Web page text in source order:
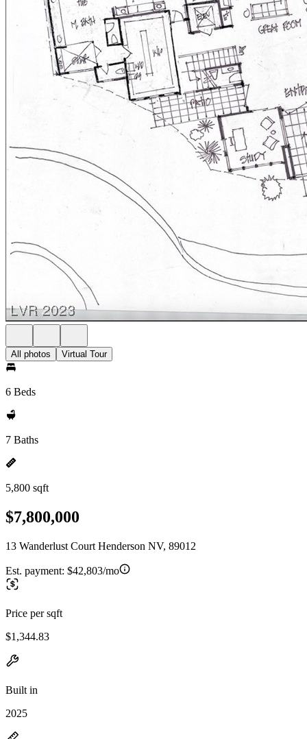
All photos Virtual Tour
6 Beds
7 Baths
5,800 sqft
$7,800,000
13 Wanderlust Court Henderson NV, 89012
Est. payment: $42,803/mo
Price per sqft
$1,344.83
Built in
2025